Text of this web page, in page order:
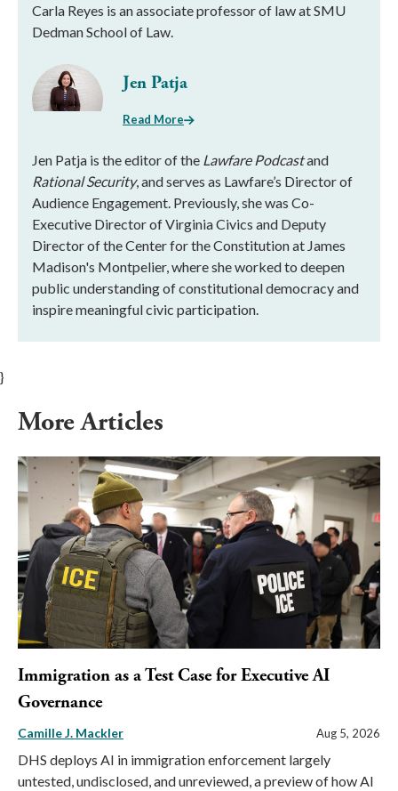
Carla Reyes is an associate professor of law at SMU
Dedman School of Law.
Jen Patja
Read More
Jen Patja is the editor of the Lawfare Podcastand
Rational Security, and serves as Lawfare’s Director of
Audience Engagement. Previously, she was Co-
Executive Director of Virginia Civics and Deputy
Director of the Center for the Constitution at James
Madison's Montpelier, where she worked to deepen
public understanding of constitutional democracy and
inspire meaningful civic participation.
}
More Articles
Immigration as a Test Case for Executive AI
Governance
Camille J. Mackler Aug 5, 2026
DHS deploys AI in immigration enforcement largely
untested, undisclosed, and unreviewed, a preview of how AI